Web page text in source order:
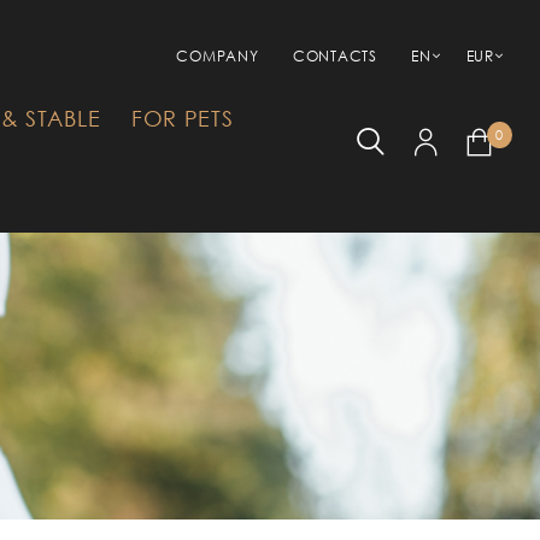
COMPANY CONTACTS EN EUR
STABLE
FOR PETS
0